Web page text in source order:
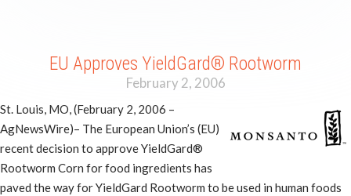
EU Approves YieldGard® Rootworm
February 2, 2006
St. Louis, MO, (February 2, 2006 –
AgNewsWire)– The European Union’s (EU)
recent decision to approve YieldGard®
Rootworm Corn for food ingredients has
paved the way for YieldGard Rootworm to be used in human foods